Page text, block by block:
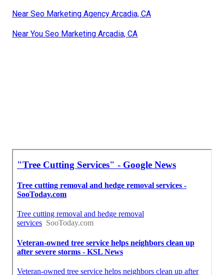
Near Seo Marketing Agency Arcadia, CA
Near You Seo Marketing Arcadia, CA